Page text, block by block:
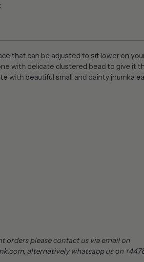
that can be adjusted to sit lower on
with delicate clustered bead to give it
with beautiful small and dainty jhumka
orders please contact us via email on
alternatively whatsapp us on